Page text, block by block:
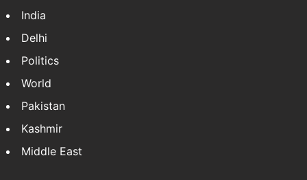
India
Delhi
Politics
World
Pakistan
Kashmir
Middle East